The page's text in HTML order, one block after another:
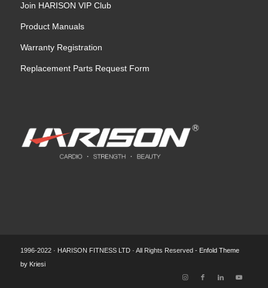
Join HARISON VIP Club
Product Manuals
Warranty Registration
Replacement Parts Request Form
1996-2022 · HARISON FITNESS LTD · All Rights Reserved - Enfold Theme
by Kriesi